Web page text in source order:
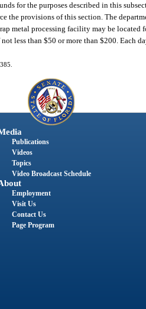
for the purposes described in this
the provisions of this section. The
metal processing facility may be located
less than $50 or more than $200. Each
Publications
Videos
Topics
Video Broadcast Schedule
Employment
Visit Us
Contact Us
Page Program